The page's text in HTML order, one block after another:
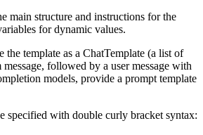
main structure and instructions for the
for dynamic values.
the template as a ChatTemplate (a list of
message, followed by a user message with
models, provide a prompt template
specified with double curly bracket syntax: